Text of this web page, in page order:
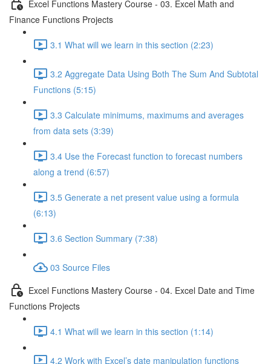
Excel Functions Mastery Course - 03. Excel Math and
Finance Functions Projects
3.1 What will we learn in this section (2:23)
3.2 Aggregate Data Using Both The Sum And Subtotal
Functions (5:15)
3.3 Calculate minimums, maximums and averages
from data sets (3:39)
3.4 Use the Forecast function to forecast numbers
along a trend (6:57)
3.5 Generate a net present value using a formula
(6:13)
3.6 Section Summary (7:38)
03 Source Files
Excel Functions Mastery Course - 04. Excel Date and Time
Functions Projects
4.1 What will we learn in this section (1:14)
4.2 Work with Excel’s date manipulation functions